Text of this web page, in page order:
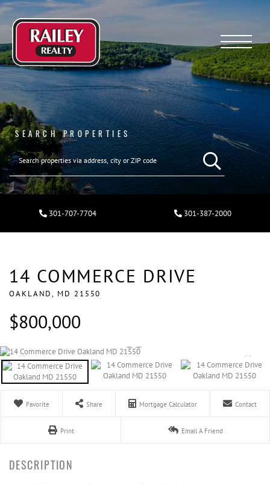
Menu
SEARCH PROPERTIES
301-707-7704 301-387-2000
14 COMMERCE DRIVE
OAKLAND, MD 21550
$800,000
Favorite Share Mortgage Calculator Contact
Print Email A Friend